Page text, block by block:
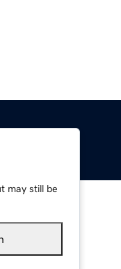
may still be